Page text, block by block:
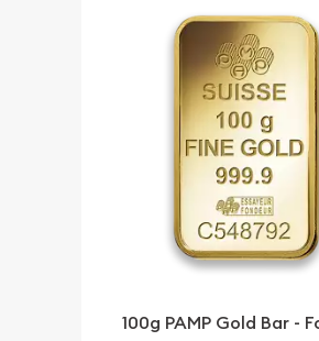
100g PAMP Gold Bar -